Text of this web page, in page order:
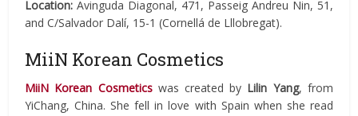
Location:Avinguda Diagonal, 471, Passeig Andreu Nin, 51,
and C/Salvador Dalí, 15-1 (Cornellá de Lllobregat).
MiiN Korean Cosmetics
MiiN Korean Cosmeticswas created by Lilin Yang, from
YiChang, China. She fell in love with Spain when she read